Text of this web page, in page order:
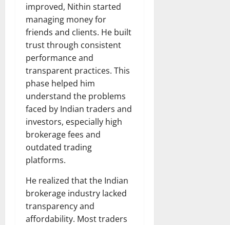
improved, Nithin started
managing money for
friends and clients. He built
trust through consistent
performance and
transparent practices. This
phase helped him
understand the problems
faced by Indian traders and
investors, especially high
brokerage fees and
outdated trading
platforms.
He realized that the Indian
brokerage industry lacked
transparency and
affordability. Most traders